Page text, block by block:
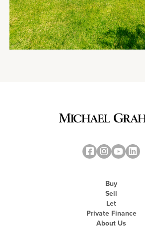
Buy
Sell
Let
Private Finance
About Us